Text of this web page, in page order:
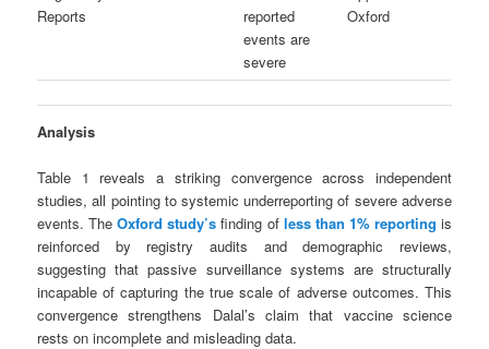
Reports
reported
events are
severe
Oxford
Analysis
Table 1 reveals a striking convergence across independent
studies, all pointing to systemic underreporting of severe adverse
events. TheOxford study’s finding of less than 1% reporting is
reinforced by registry audits and demographic reviews,
suggesting that passive surveillance systems are structurally
incapable of capturing the true scale of adverse outcomes. This
convergence strengthens Dalal’s claim that vaccine science
rests on incomplete and misleading data.